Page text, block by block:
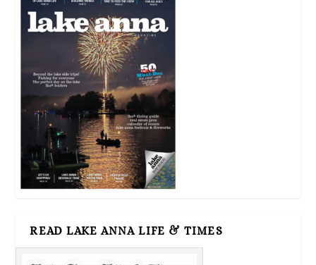
READ LAKE ANNA LIFE & TIMES